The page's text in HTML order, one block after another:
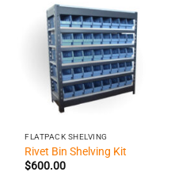
FLATPACK SHELVING
Rivet Bin Shelving Kit
$600.00